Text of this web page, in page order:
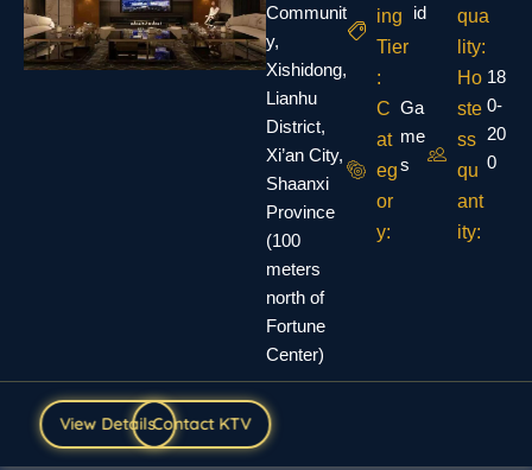
Communit
y,
Xishidong,
Lianhu
District,
Xi’an City,
Shaanxi
Province
(100
meters
north of
Fortune
Center)
ing
Tier
:
id
C
at
eg
or
y:
Ga
me
s
qua
lity:
Ho
ste
ss
qu
ant
ity:
18
0-
20
0
View Details Contact KTV